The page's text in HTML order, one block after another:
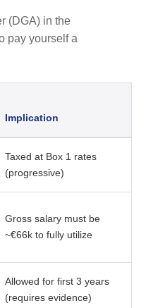
(DGA) in the
pay yourself a
Implication
Taxed at Box 1 rates
(progressive)
Gross salary must be
~€66k to fully utilize
Allowed for first 3 years
(requires evidence)